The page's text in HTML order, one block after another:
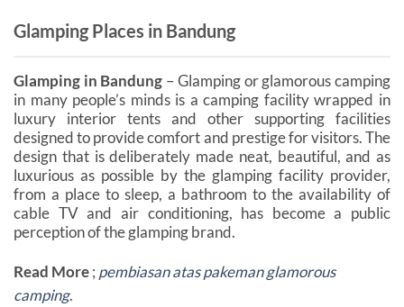
Glamping Places in Bandung
Glamping in Bandung – Glamping or glamorous camping
in many people’s minds is a camping facility wrapped in
luxury interior tents and other supporting facilities
designed to provide comfort and prestige for visitors. The
design that is deliberately made neat, beautiful, and as
luxurious as possible by the glamping facility provider,
from a place to sleep, a bathroom to the availability of
cable TV and air conditioning, has become a public
perception of the glamping brand.
Read More;pembiasan atas pakeman glamorous
camping.